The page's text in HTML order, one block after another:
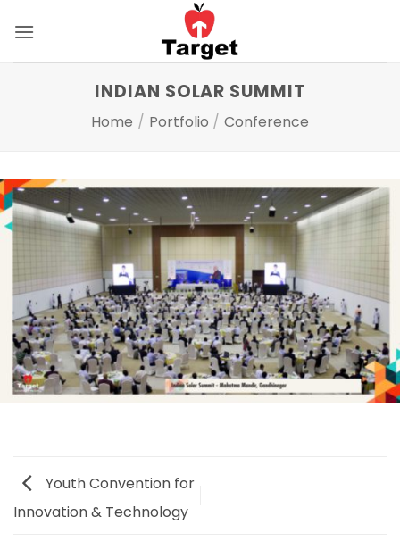
INDIAN SOLAR SUMMIT
Home / Portfolio / Conference
Youth Convention for
Innovation & Technology